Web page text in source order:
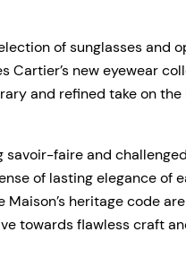
of sunglasses and
Cartier’s new eyewear
and refined take on the
savoir-faire and
of lasting elegance of
Maison’s heritage code
towards flawless craft